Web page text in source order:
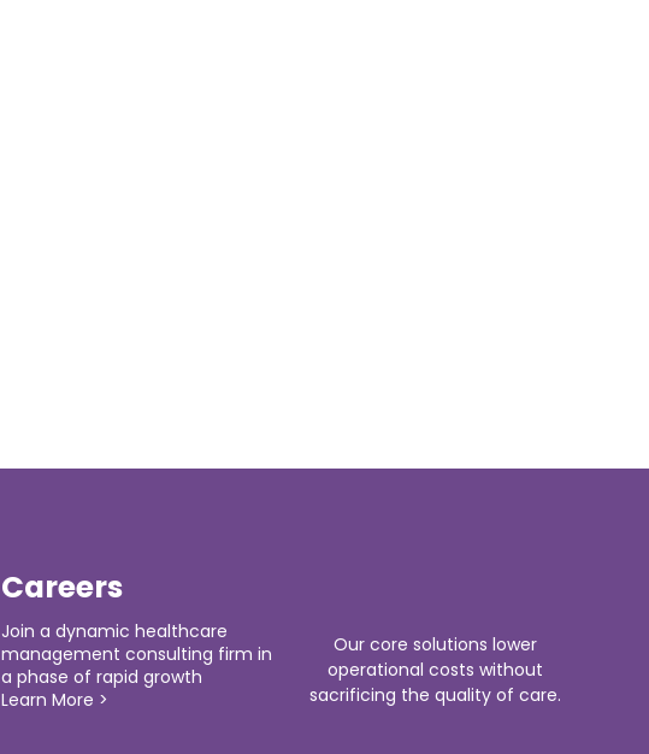
Careers
Join a dynamic healthcare
management consulting firm in
a phase of rapid growth
Learn More >
Our core solutions lower
operational costs without
sacrificing the quality of care.